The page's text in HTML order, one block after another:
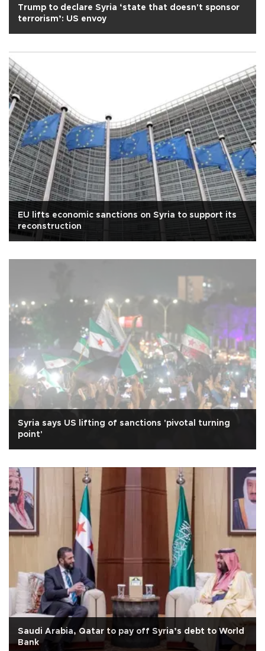
Trump to declare Syria ‘state that doesn't sponsor
terrorism’: US envoy
EU lifts economic sanctions on Syria to support its
reconstruction
Syria says US lifting of sanctions 'pivotal turning
point'
Saudi Arabia, Qatar to pay off Syria’s debt to World
Bank